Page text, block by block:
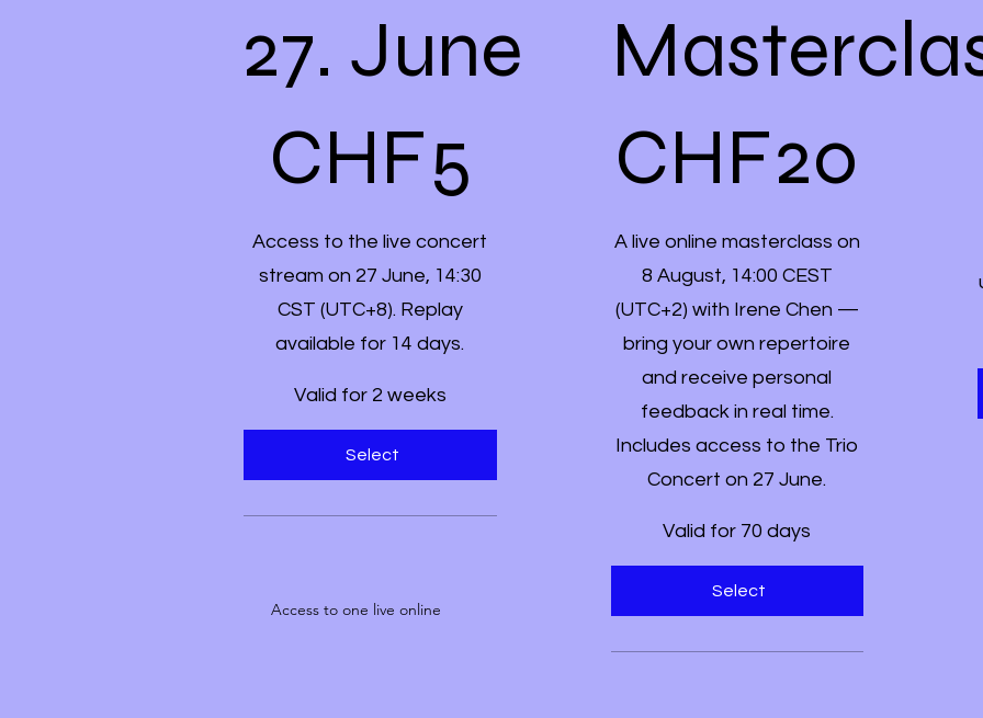
27. June
CHF5
Access to the live concert
stream on 27 June, 14:30
CST (UTC+8). Replay
available for 14 days.
Valid for 2 weeks
Select
Access to one live online
CHF20
A live online masterclass on
8 August, 14:00 CEST
(UTC+2) with Irene Chen —
bring your own repertoire
and receive personal
feedback in real time.
Includes access to the Trio
Concert on 27 June.
Valid for 70 days
Select